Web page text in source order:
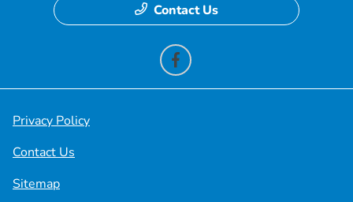
Contact Us
Privacy Policy
Contact Us
Sitemap